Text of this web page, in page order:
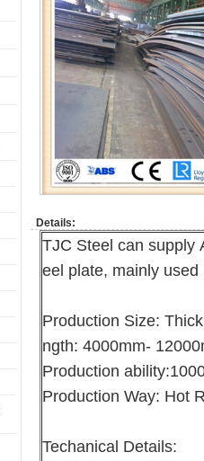
Details:
TJC Steel can supply
eel plate, mainly
Production Size:
ngth: 4000mm-
Production
Production Way: Hot
Techanical Details: